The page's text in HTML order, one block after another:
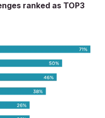
ranked as TOP3